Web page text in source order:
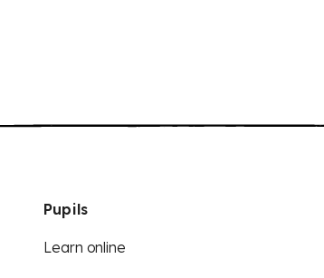
Pupils
Learn online